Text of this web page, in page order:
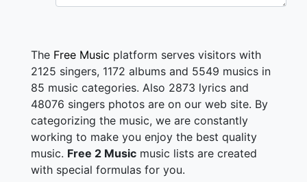
around
i got you baby until the end
together we are stronger than a hundred men
No pasa nada... When my day looks grey
no pasa nada... You know just what to say
No pasa nada... When i´m lost in doubt
No pasa nada... You are my way out
The Free Music platform serves visitors with
2125 singers, 1172 albums and 5549 musics in
85 music categories. Also 2873 lyrics and
48076 singers photos are on our web site. By
categorizing the music, we are constantly
working to make you enjoy the best quality
music. Free 2 Music music lists are created
with special formulas for you.